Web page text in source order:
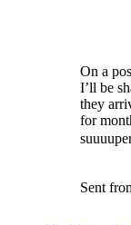
On a
I’ll be
they
for
Sent